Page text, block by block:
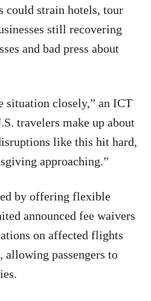
could strain hotels, tour
still recovering
and bad press about
situation closely,” an ICT
travelers make up about
like this hit hard,
approaching.”
by offering flexible
announced fee waivers
on affected flights
allowing passengers to